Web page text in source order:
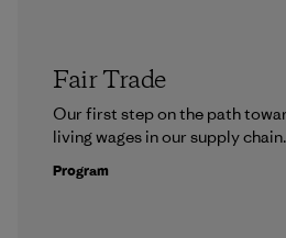
Fair Trade
Our first step on the path
living wages in our supply chain.
Program